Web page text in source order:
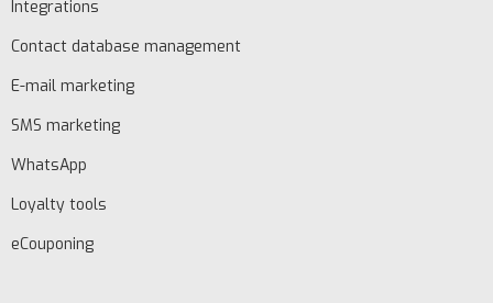
EN
demo
Integrations
Contact database management
E-mail marketing
SMS marketing
WhatsApp
Loyalty tools
eCouponing